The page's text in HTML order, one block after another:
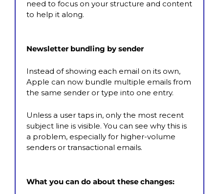
need to focus on your structure and content
to help it along.
Newsletter bundling by sender
Instead of showing each email on its own,
Apple can now bundle multiple emails from
the same sender or type into one entry.
Unless a user taps in, only the most recent
subject line is visible. You can see why this is
a problem, especially for higher-volume
senders or transactional emails.
What you can do about these changes: